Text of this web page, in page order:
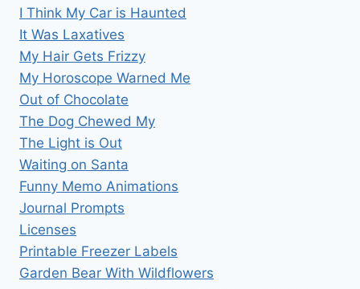
I Think My Car is Haunted
It Was Laxatives
My Hair Gets Frizzy
My Horoscope Warned Me
Out of Chocolate
The Dog Chewed My
The Light is Out
Waiting on Santa
Funny Memo Animations
Journal Prompts
Licenses
Printable Freezer Labels
Garden Bear With Wildflowers